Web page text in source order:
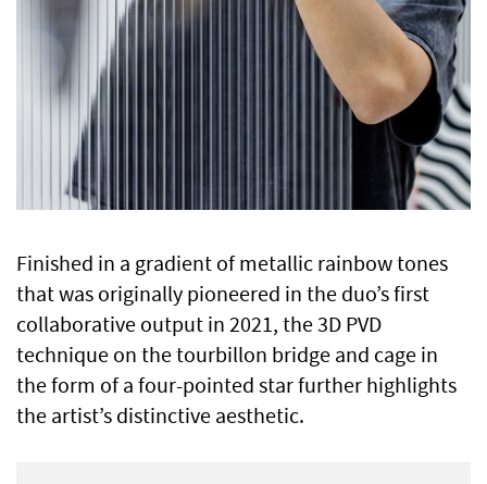
Finished in a gradient of metallic rainbow tones
that was originally pioneered in the duo’s first
collaborative output in 2021, the 3D PVD
technique on the tourbillon bridge and cage in
the form of a four-pointed star further highlights
the artist’s distinctive aesthetic.